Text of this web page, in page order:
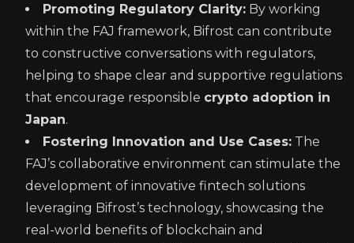
Promoting Regulatory Clarity: By working
within the FAJ framework, Bifrost can contribute
to constructive conversations with regulators,
helping to shape clear and supportive regulations
that encourage responsible crypto adoption in
Japan.
Fostering Innovation and Use Cases: The
FAJ’s collaborative environment can stimulate the
development of innovative fintech solutions
leveraging Bifrost’s technology, showcasing the
real-world benefits of blockchain and